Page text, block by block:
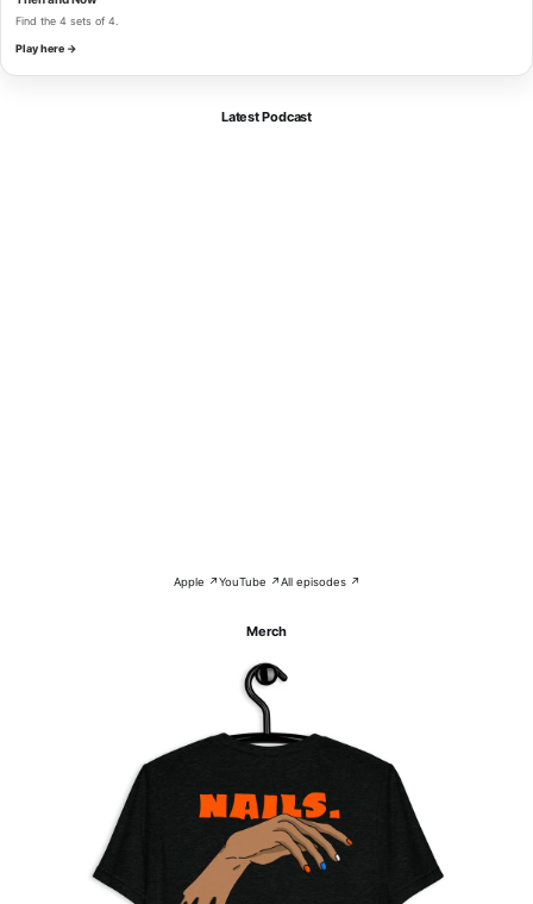
Find the 4 sets of 4.
Play here →
Latest Podcast
Apple ↗YouTube ↗All episodes ↗
Merch